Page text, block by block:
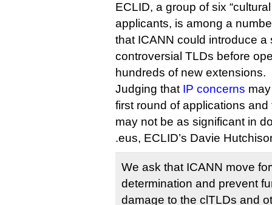
ECLID, a group of six
applicants, is among a
that ICANN could introduce a
controversial TLDs before
hundreds of new extensions.
Judging that IP concerns
first round of applications
may not be as significant in
.eus, ECLID’s Davie
We ask that ICANN move
determination and prevent
damage to the clTLDs and